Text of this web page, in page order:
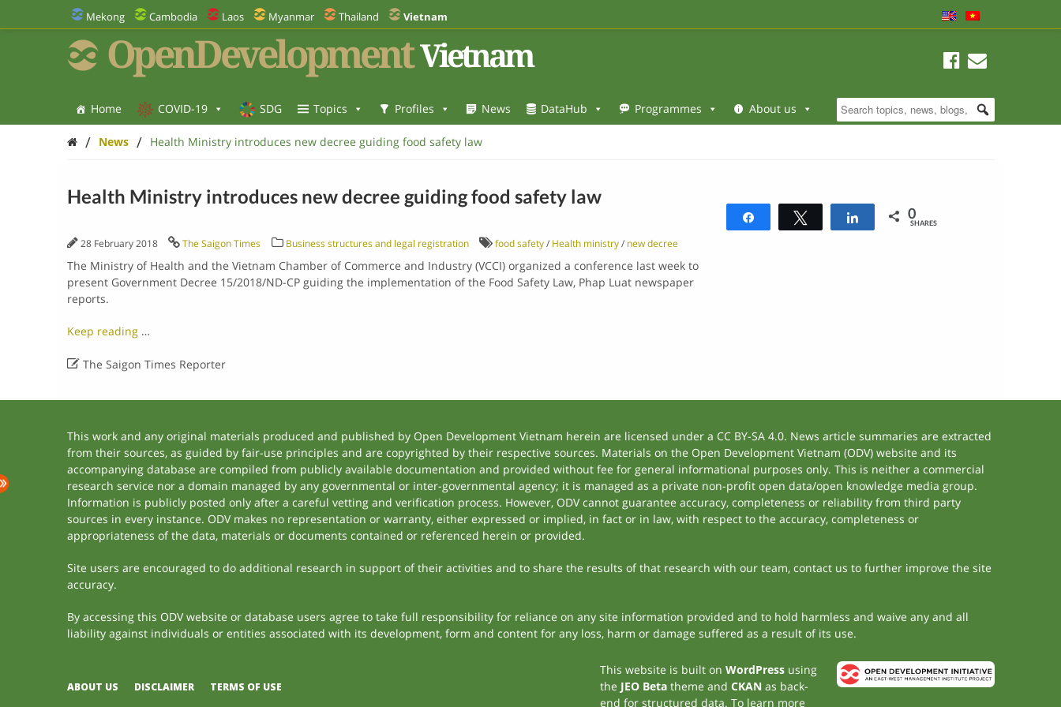
Mekong Cambodia Laos Myanmar Thailand Vietnam
OpenDevelopment Vietnam
Home COVID-19 SDG Topics Profiles News DataHub Programmes About us
/ News / Health Ministry introduces new decree guiding food safety law
Health Ministry introduces new decree guiding food safety law
28 February 2018 The Saigon Times Business structures and legal registration food safety / Health ministry / new decree
The Ministry of Health and the Vietnam Chamber of Commerce and Industry (VCCI) organized a conference last week to
present Government Decree 15/2018/ND-CP guiding the implementation of the Food Safety Law, Phap Luat newspaper
reports.
Keep reading…
The Saigon Times Reporter
Share 0
SHARES
This work and any original materials produced and published by Open Development Vietnam herein are licensed under a CC BY-SA 4.0. News article summaries are extracted
from their sources, as guided by fair-use principles and are copyrighted by their respective sources. Materials on the Open Development Vietnam (ODV) website and its
accompanying database are compiled from publicly available documentation and provided without fee for general informational purposes only. This is neither a commercial
research service nor a domain managed by any governmental or inter-governmental agency; it is managed as a private non-profit open data/open knowledge media group.
Information is publicly posted only after a careful vetting and verification process. However, ODV cannot guarantee accuracy, completeness or reliability from third party
sources in every instance. ODV makes no representation or warranty, either expressed or implied, in fact or in law, with respect to the accuracy, completeness or
appropriateness of the data, materials or documents contained or referenced herein or provided.
Site users are encouraged to do additional research in support of their activities and to share the results of that research with our team, contact us to further improve the site
accuracy.
By accessing this ODV website or database users agree to take full responsibility for reliance on any site information provided and to hold harmless and waive any and all
liability against individuals or entities associated with its development, form and content for any loss, harm or damage suffered as a result of its use.
ABOUT US DISCLAIMER TERMS OF USE
This website is built on WordPressusing
the JEO Betatheme and CKANas back-
end for structured data. To learn more